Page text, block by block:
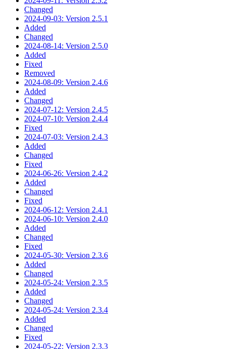
Changed
2024-09-03: Version 2.5.1
Added
Changed
2024-08-14: Version 2.5.0
Added
Fixed
Removed
2024-08-09: Version 2.4.6
Added
Changed
2024-07-12: Version 2.4.5
2024-07-10: Version 2.4.4
Fixed
2024-07-03: Version 2.4.3
Added
Changed
Fixed
2024-06-26: Version 2.4.2
Added
Changed
Fixed
2024-06-12: Version 2.4.1
2024-06-10: Version 2.4.0
Added
Changed
Fixed
2024-05-30: Version 2.3.6
Added
Changed
2024-05-24: Version 2.3.5
Added
Changed
2024-05-24: Version 2.3.4
Added
Changed
Fixed
2024-05-22: Version 2.3.3